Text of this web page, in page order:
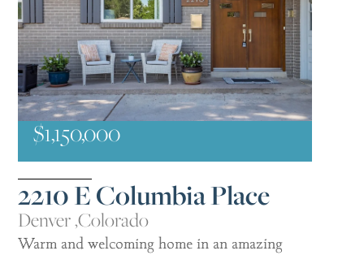
2210 E Columbia Place
Denver ,Colorado
Warm and welcoming home in an amazing
$1,150,000